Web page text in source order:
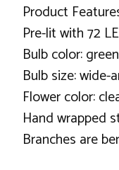
Product
Pre-lit with 72
Bulb color: green
Bulb size: wide-
Flower color:
Hand wrapped
Branches are